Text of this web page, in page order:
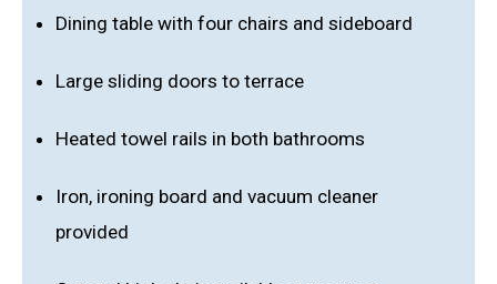
Dining table with four chairs and sideboard
Large sliding doors to terrace
Heated towel rails in both bathrooms
Iron, ironing board and vacuum cleaner
provided